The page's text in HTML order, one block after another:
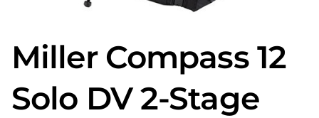
Miller Compass 12
Solo DV 2-Stage